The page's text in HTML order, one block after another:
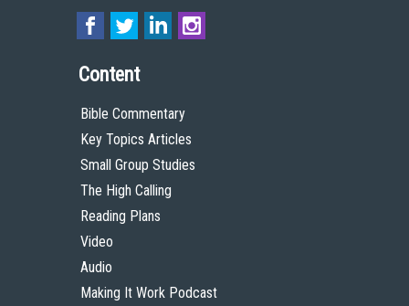
Content
Bible Commentary
Key Topics Articles
Small Group Studies
The High Calling
Reading Plans
Video
Audio
Making It Work Podcast